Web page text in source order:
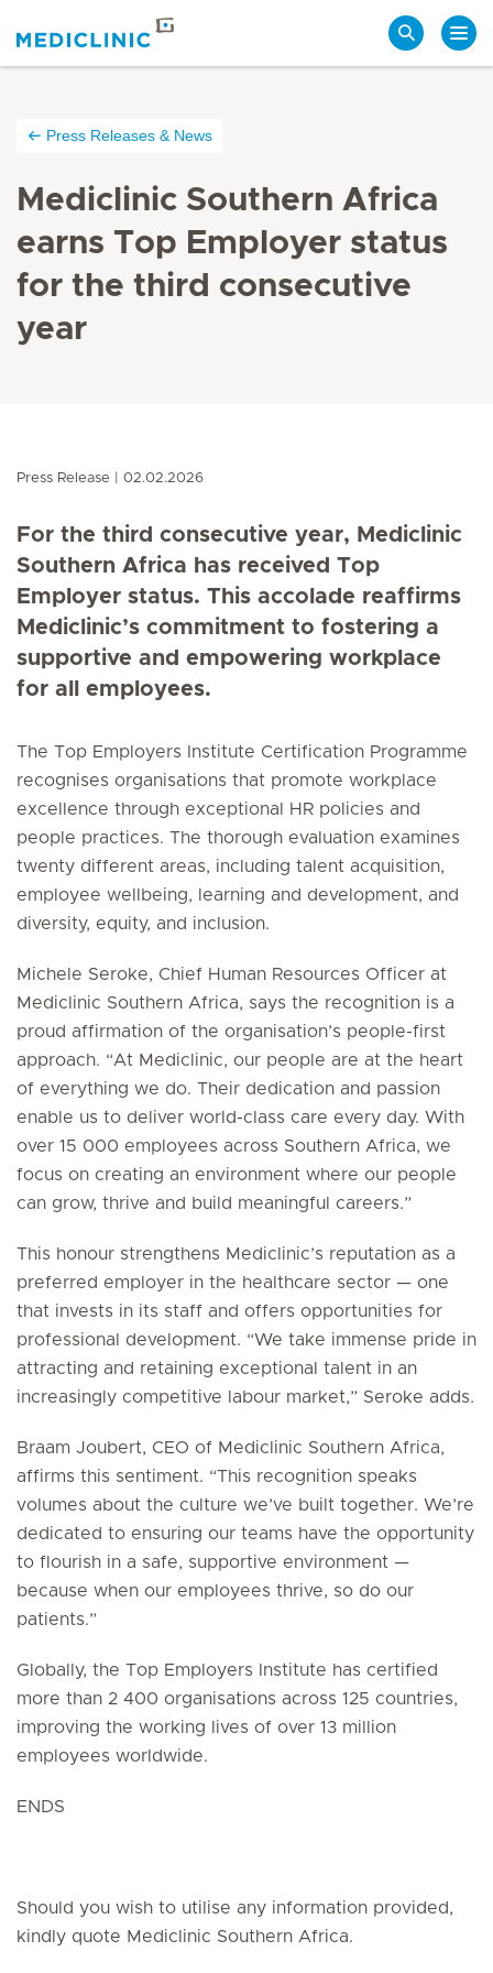
Press Releases & News
Mediclinic Southern Africa
earns Top Employer status
for the third consecutive
year
Press Release 02.02.2026
For the third consecutive year, Mediclinic
Southern Africa has received Top
Employer status. This accolade reaffirms
Mediclinic’s commitment to fostering a
supportive and empowering workplace
for all employees.
The Top Employers Institute Certification Programme
recognises organisations that promote workplace
excellence through exceptional HR policies and
people practices. The thorough evaluation examines
twenty different areas, including talent acquisition,
employee wellbeing, learning and development, and
diversity, equity, and inclusion.
Michele Seroke, Chief Human Resources Officer at
Mediclinic Southern Africa, says the recognition is a
proud affirmation of the organisation’s people-first
approach. “At Mediclinic, our people are at the heart
of everything we do. Their dedication and passion
enable us to deliver world-class care every day. With
over 15 000 employees across Southern Africa, we
focus on creating an environment where our people
can grow, thrive and build meaningful careers.”
This honour strengthens Mediclinic’s reputation as a
preferred employer in the healthcare sector — one
that invests in its staff and offers opportunities for
professional development. “We take immense pride in
attracting and retaining exceptional talent in an
increasingly competitive labour market,” Seroke adds.
Braam Joubert, CEO of Mediclinic Southern Africa,
affirms this sentiment. “This recognition speaks
volumes about the culture we’ve built together. We’re
dedicated to ensuring our teams have the opportunity
to flourish in a safe, supportive environment —
because when our employees thrive, so do our
patients.”
Globally, the Top Employers Institute has certified
more than 2 400 organisations across 125 countries,
improving the working lives of over 13 million
employees worldwide.
ENDS
Should you wish to utilise any information provided,
kindly quote Mediclinic Southern Africa.